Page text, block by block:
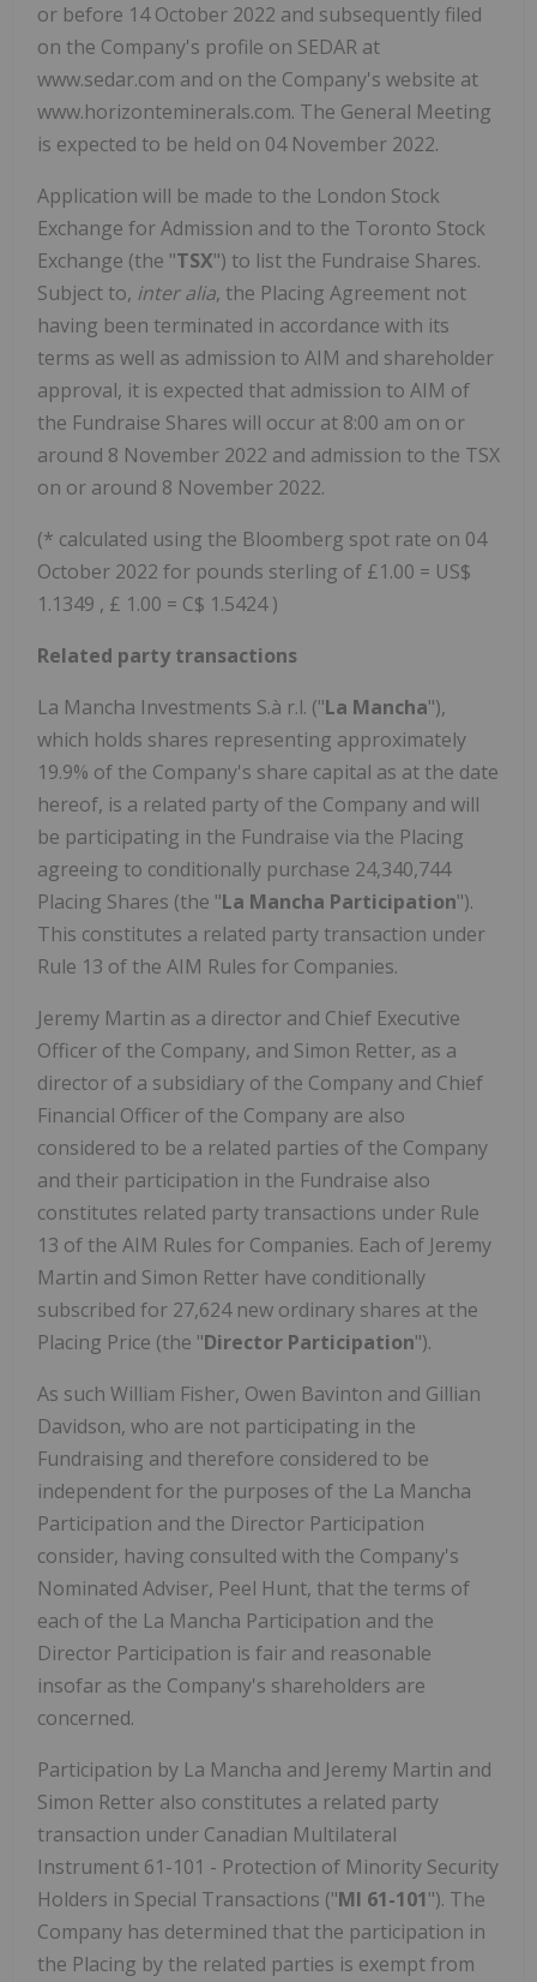
or before 14 October 2022 and subsequently filed
on the Company's profile on SEDAR at
www.sedar.com and on the Company's website at
www.horizonteminerals.com. The General Meeting
is expected to be held on 04 November 2022.
Application will be made to the London Stock
Exchange for Admission and to the Toronto Stock
Exchange (the "TSX") to list the Fundraise Shares.
Subject to, inter alia, the Placing Agreement not
having been terminated in accordance with its
terms as well as admission to AIM and shareholder
approval, it is expected that admission to AIM of
the Fundraise Shares will occur at 8:00 am on or
around 8 November 2022 and admission to the TSX
on or around 8 November 2022.
(* calculated using the Bloomberg spot rate on 04
October 2022 for pounds sterling of £1.00 = US$
1.1349 , £ 1.00 = C$ 1.5424 )
Related party transactions
La Mancha Investments S.à r.l. ("La Mancha"),
which holds shares representing approximately
19.9% of the Company's share capital as at the date
hereof, is a related party of the Company and will
be participating in the Fundraise via the Placing
agreeing to conditionally purchase 24,340,744
Placing Shares (the "La Mancha Participation").
This constitutes a related party transaction under
Rule 13 of the AIM Rules for Companies.
Jeremy Martin as a director and Chief Executive
Officer of the Company, and Simon Retter, as a
director of a subsidiary of the Company and Chief
Financial Officer of the Company are also
considered to be a related parties of the Company
and their participation in the Fundraise also
constitutes related party transactions under Rule
13 of the AIM Rules for Companies. Each of Jeremy
Martin and Simon Retter have conditionally
subscribed for 27,624 new ordinary shares at the
Placing Price (the "Director Participation").
As such William Fisher, Owen Bavinton and Gillian
Davidson, who are not participating in the
Fundraising and therefore considered to be
independent for the purposes of the La Mancha
Participation and the Director Participation
consider, having consulted with the Company's
Nominated Adviser, Peel Hunt, that the terms of
each of the La Mancha Participation and the
Director Participation is fair and reasonable
insofar as the Company's shareholders are
concerned.
Participation by La Mancha and Jeremy Martin and
Simon Retter also constitutes a related party
transaction under Canadian Multilateral
Instrument 61-101 - Protection of Minority Security
Holders in Special Transactions ("MI 61-101"). The
Company has determined that the participation in
the Placing by the related parties is exempt from